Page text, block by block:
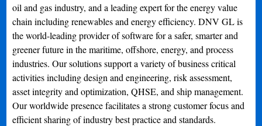
oil and gas industry, and a leading expert for the energy value
chain including renewables and energy efficiency. DNV GL is
the world-leading provider of software for a safer, smarter and
greener future in the maritime, offshore, energy, and process
industries. Our solutions support a variety of business critical
activities including design and engineering, risk assessment,
asset integrity and optimization, QHSE, and ship management.
Our worldwide presence facilitates a strong customer focus and
efficient sharing of industry best practice and standards.